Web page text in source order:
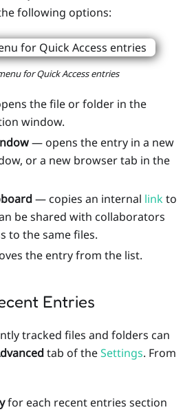
following options:
for Quick Access entries
the file or folder in the
window.
— opens the entry in a new
or a new browser tab in the
— copies an internal link to
be shared with collaborators
to the same files.
the entry from the list.
Entries
tracked files and folders can
tab of theSettings. From
for each recent entries section